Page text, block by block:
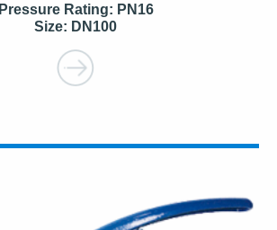
Pressure Rating: PN16
Size: DN100